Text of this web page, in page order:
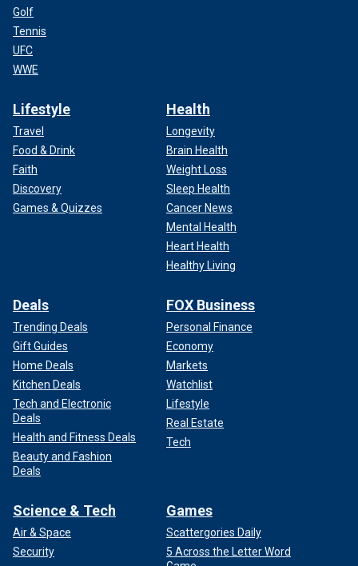
Golf
Tennis
UFC
WWE
Lifestyle
Travel
Food & Drink
Faith
Discovery
Games & Quizzes
Health
Longevity
Brain Health
Weight Loss
Sleep Health
Cancer News
Mental Health
Heart Health
Healthy Living
Deals
Trending Deals
Gift Guides
Home Deals
Kitchen Deals
Tech and Electronic
Deals
Health and Fitness Deals
Beauty and Fashion
Deals
FOX Business
Personal Finance
Economy
Markets
Watchlist
Lifestyle
Real Estate
Tech
Science & Tech
Air & Space
Security
Games
Scattergories Daily
5 Across the Letter Word